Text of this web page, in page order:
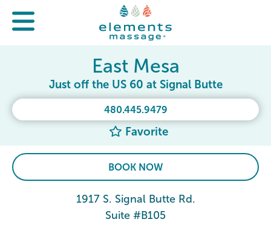
480.445.9479
Favorite
East Mesa
Just off the US 60 at Signal Butte
BOOK NOW
1917 S. Signal Butte Rd.
Suite #B105